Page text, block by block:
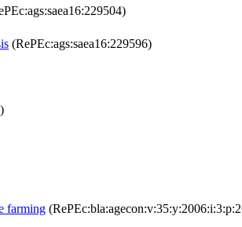
(RePEc:ags:saea16:229596)
farming